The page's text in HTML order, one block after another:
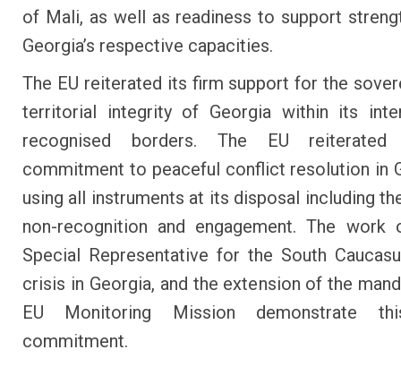
of Mali, as well as readiness to support
Georgia’s respective capacities.
The EU reiterated its firm support for the
territorial integrity of Georgia within its
recognised borders. The EU
commitment to peaceful conflict resolution in
using all instruments at its disposal including
non-recognition and engagement. The work
Special Representative for the South
crisis in Georgia, and the extension of the
EU Monitoring Mission demonstrate
commitment.